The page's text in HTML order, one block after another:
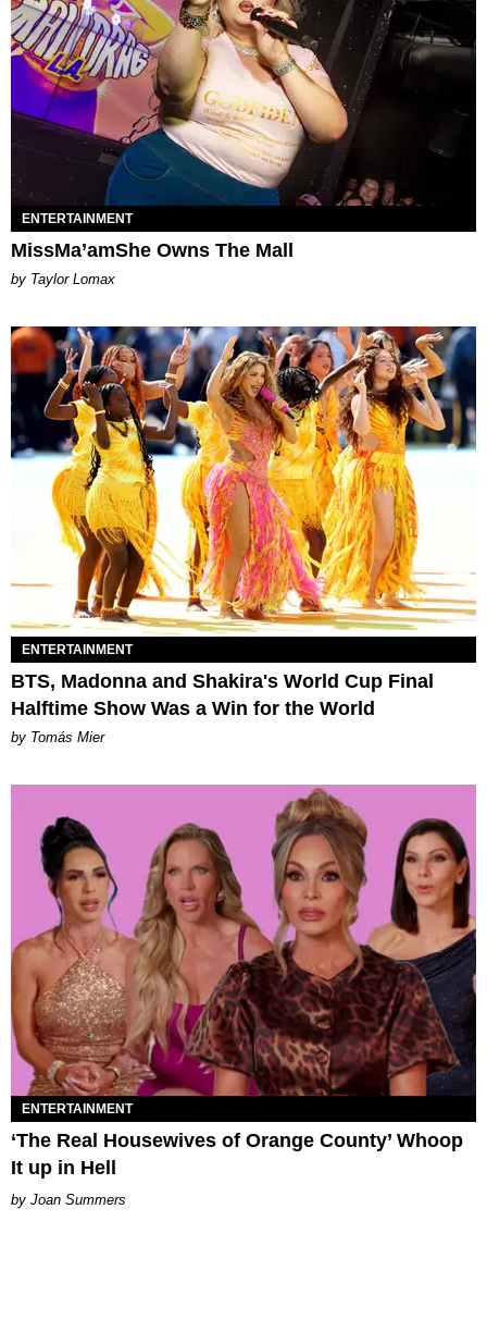
ENTERTAINMENT
MissMa’amShe Owns The Mall
by Taylor Lomax
ENTERTAINMENT
BTS, Madonna and Shakira's World Cup Final
Halftime Show Was a Win for the World
by Tomás Mier
ENTERTAINMENT
‘The Real Housewives of Orange County’ Whoop
It up in Hell
Joan Summers